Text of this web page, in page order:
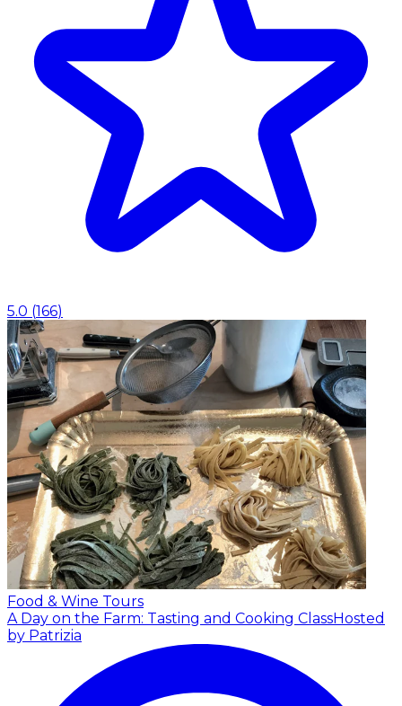
5.0 (166)
Food & Wine Tours
A Day on the Farm: Tasting and Cooking ClassHosted
by Patrizia